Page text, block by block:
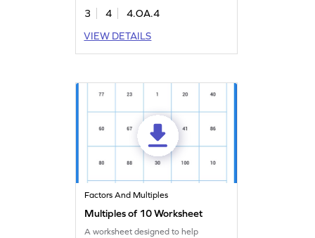
3 4
4.OA.4
VIEW DETAILS
Factors And Multiples
Multiples of 10 Worksheet
A worksheet designed to help